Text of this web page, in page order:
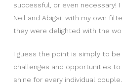
successful, or even necessary!
Neil and Abigail with my own
they were delighted with the
I guess the point is simply to
challenges and opportunities
shine for every individual